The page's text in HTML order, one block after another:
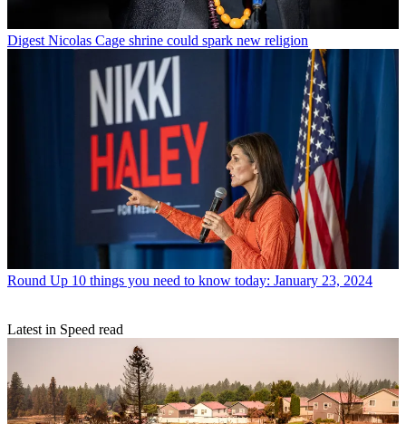
Digest Nicolas Cage shrine could spark new religion
Round Up 10 things you need to know today: January 23, 2024
Latest in Speed read